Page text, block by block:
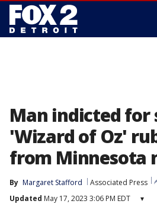
Man indicted for
'Wizard of Oz'
from Minnesota
By Margaret Stafford
Associated Press
Updated May 17, 2023 3:06 PM EDT ▾